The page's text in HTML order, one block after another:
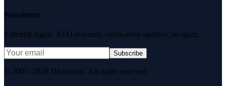
Newsletter
Editorial digest. AEO research, verification updates, no spam.
Subscribe
© 2007–2026 DirJournal. All rights reserved.